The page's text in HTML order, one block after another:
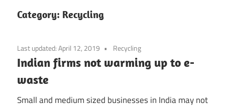
to
Category: Recycling
Last updated:April 12, 2019 Recycling
Indian firms not warming up to e-
waste
Small and medium sized businesses in India may not